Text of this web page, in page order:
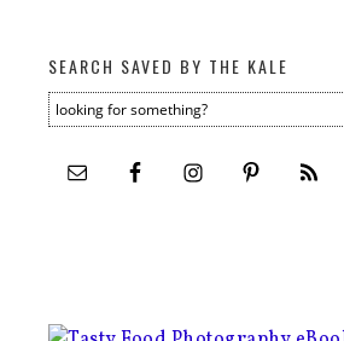
SEARCH SAVED BY THE KALE